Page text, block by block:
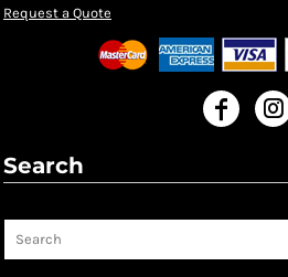
Request a Quote
Search